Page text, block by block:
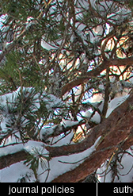
journal policies